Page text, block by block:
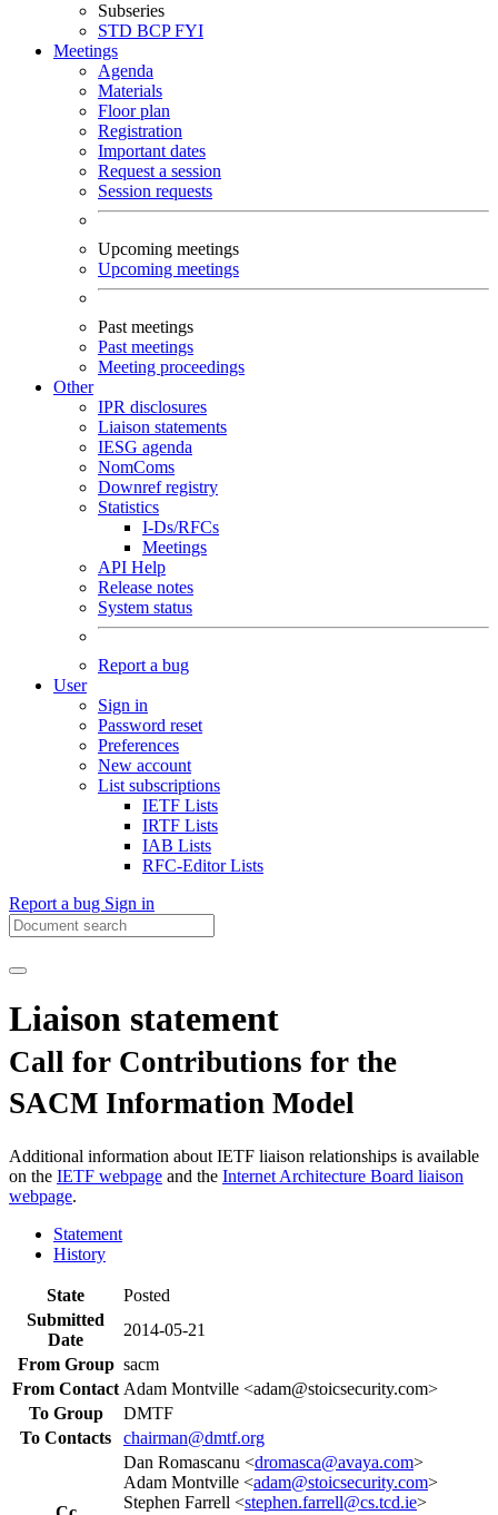
Subseries
STD BCPFYI
Meetings
Agenda
Materials
Floor plan
Registration
Important dates
Request a session
Session requests
Upcoming meetings
Upcoming meetings
Past meetings
Past meetings
Meeting proceedings
Other
IPR disclosures
Liaison statements
IESG agenda
NomComs
Downref registry
Statistics
I-Ds/RFCs
Meetings
API Help
Release notes
System status
Report a bug
User
Sign in
Password reset
Preferences
New account
List subscriptions
IETF Lists
IRTF Lists
IAB Lists
RFC-Editor Lists
Report a bug Sign in
Liaison statement
Call for Contributions for the
SACM Information Model
Additional information about IETF liaison relationships is available
on the IETF webpage and the Internet Architecture Board liaison
webpage.
Statement
History
State
Posted
Submitted
Date
2014-05-21
From Group sacm
From Contact Adam Montville <adam@stoicsecurity.com>
To Group
DMTF
To Contacts
chairman@dmtf.org
Dan Romascanu <dromasca@avaya.com>
Adam Montville <adam@stoicsecurity.com>
Stephen Farrell <stephen.farrell@cs.tcd.ie>